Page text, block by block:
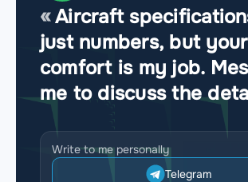
Aircraft
just numbers, but your
comfort is my job.
me to discuss the
Write to me personally
Telegram